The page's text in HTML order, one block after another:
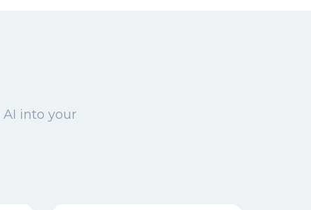
into your